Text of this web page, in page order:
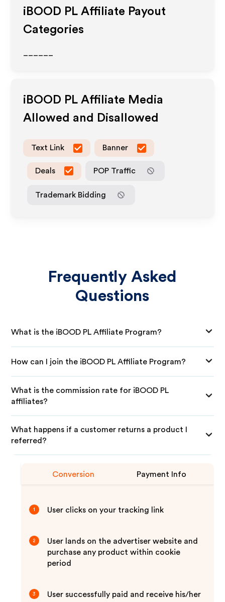
iBOOD PL Affiliate Payout
Categories
iBOOD PL Affiliate Media
Allowed and Disallowed
Text Link Banner
Deals POP Traffic
Trademark Bidding
Frequently Asked
Questions
What is the iBOOD PL Affiliate Program?
How can I join the iBOOD PL Affiliate Program?
What is the commission rate for iBOOD PL
affiliates?
What happens if a customer returns a product I
referred?
Conversion Payment Info
1 User clicks on your tracking link
2
User lands on the advertiser website and
purchase any product within cookie
period
3
User successfully paid and receive his/her